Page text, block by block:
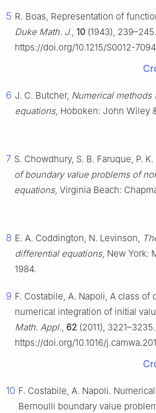
5 R. Boas, Representation of
Duke Math. J., 10 (1943), 239–245.
https://doi.org/10.1215/S0012-
6 J. C. Butcher, Numerical
equations, Hoboken: John Wiley
7 S. Chowdhury, S. B. Faruque, P. K.
of boundary value problems of
equations, Virginia Beach:
8 E. A. Coddington, N. Levinson,
differential equations, New York:
1984.
9 F. Costabile, A. Napoli, A class
numerical integration of initial
Math. Appl., 62 (2011), 3221–3235.
https://doi.org/10.1016/
10 F. Costabile, A. Napoli.
Bernoulli boundary value